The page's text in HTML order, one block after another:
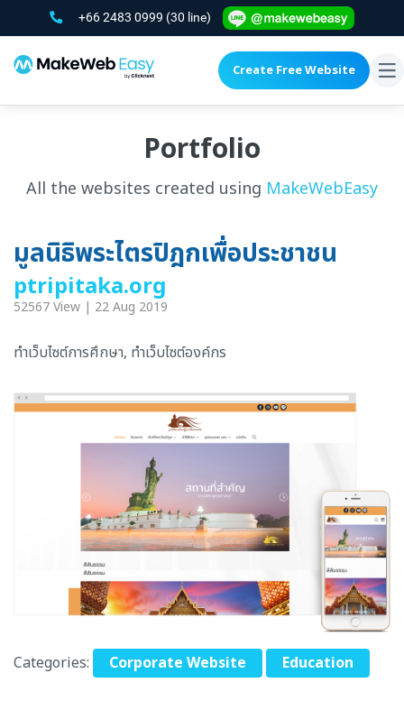
+66 2483 0999 (30 line)
Create Free Website
Portfolio
All the websites created using MakeWebEasy
มูลนิธิพระไตรปิฎกเพื่อประชาชน
ptripitaka.org
52567 View | 22 Aug 2019
ทำเว็บไซต์การศึกษา, ทำเว็บไซต์องค์กร
Categories: Corporate Website Education